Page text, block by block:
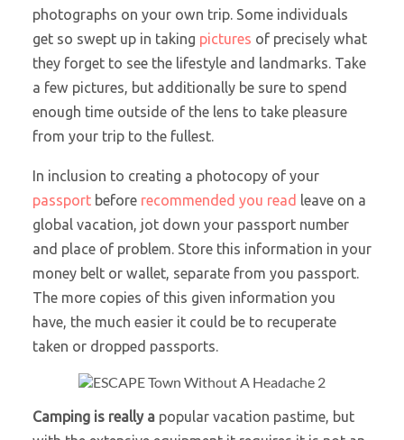
photographs on your own trip. Some individuals
get so swept up in taking pictures of precisely what
they forget to see the lifestyle and landmarks. Take
a few pictures, but additionally be sure to spend
enough time outside of the lens to take pleasure
from your trip to the fullest.
In inclusion to creating a photocopy of your
passportbefore recommended you read
leave on a
global vacation, jot down your passport number
and place of problem. Store this information in your
money belt or wallet, separate from you passport.
The more copies of this given information you
have, the much easier it could be to recuperate
taken or dropped passports.
Camping is really apopular vacation pastime, but